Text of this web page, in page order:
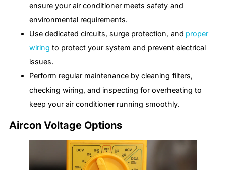
ensure your air conditioner meets safety and
environmental requirements.
Use dedicated circuits, surge protection, and proper
wiring to protect your system and prevent electrical
issues.
Perform regular maintenance by cleaning filters,
checking wiring, and inspecting for overheating to
keep your air conditioner running smoothly.
Aircon Voltage Options